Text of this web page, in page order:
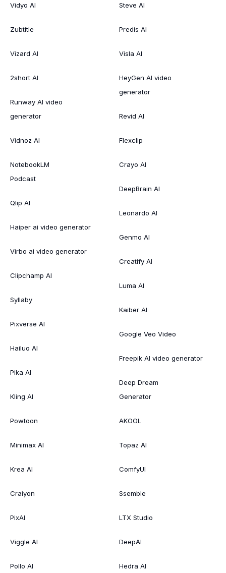
Vidyo AI
Zubtitle
Vizard AI
2short AI
Runway AI video
generator
Vidnoz AI
NotebookLM
Podcast
Qlip AI
Haiper ai video generator
Virbo ai video generator
Clipchamp AI
Syllaby
Pixverse AI
Hailuo AI
Pika AI
Kling AI
Powtoon
Minimax AI
Krea AI
Craiyon
PixAI
Viggle AI
Pollo AI
Steve AI
Predis AI
Visla AI
HeyGen AI video
generator
Revid AI
Flexclip
Crayo AI
DeepBrain AI
Leonardo AI
Genmo AI
Creatify AI
Luma AI
Kaiber AI
Google Veo Video
Freepik AI video generator
Deep Dream
Generator
AKOOL
Topaz AI
ComfyUI
Ssemble
LTX Studio
DeepAI
Hedra AI